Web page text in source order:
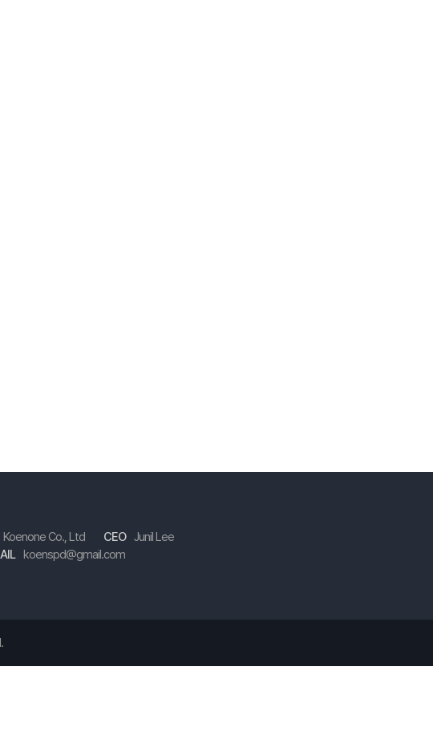
Koenone Co., Ltd CEO Junil Lee
koenspd@gmail.com